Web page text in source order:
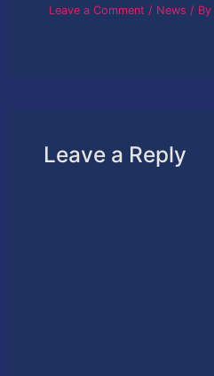
Leave a Comment / News / By
Leave a Reply